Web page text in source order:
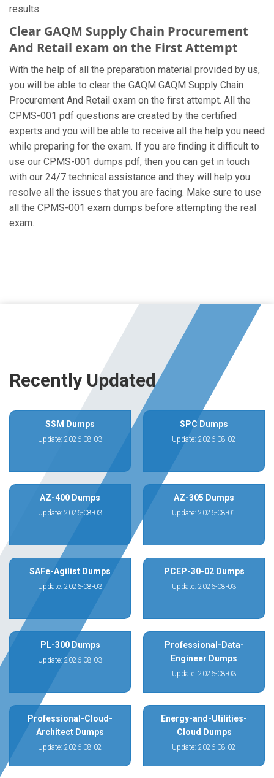
results.
Clear GAQM Supply Chain Procurement
And Retail exam on the First Attempt
With the help of all the preparation material provided by us,
you will be able to clear the GAQM GAQM Supply Chain
Procurement And Retail exam on the first attempt. All the
CPMS-001 pdf questions are created by the certified
experts and you will be able to receive all the help you need
while preparing for the exam. If you are finding it difficult to
use our CPMS-001 dumps pdf, then you can get in touch
with our 24/7 technical assistance and they will help you
resolve all the issues that you are facing. Make sure to use
all the CPMS-001 exam dumps before attempting the real
exam.
Recently Updated
SSM Dumps
Update: 2026-08-03
SPC Dumps
Update: 2026-08-02
AZ-400 Dumps
Update: 2026-08-03
AZ-305 Dumps
Update: 2026-08-01
SAFe-Agilist Dumps
Update: 2026-08-03
PCEP-30-02 Dumps
Update: 2026-08-03
PL-300 Dumps
Update: 2026-08-03
Professional-Data-
Engineer Dumps
Update: 2026-08-03
Professional-Cloud-
Architect Dumps
Update: 2026-08-02
Energy-and-Utilities-
Cloud Dumps
Update: 2026-08-02